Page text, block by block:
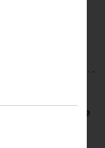
all the